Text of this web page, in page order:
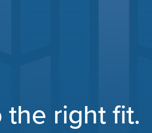
the right fit.